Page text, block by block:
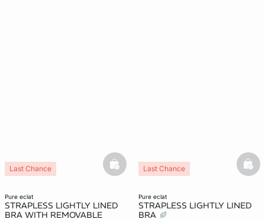
pure eclat
STRAPLESS LIGHTLY LINED
BRA WITH REMOVABLE
Last Chance basketfull
pure eclat
STRAPLESS LIGHTLY LINED
BRA
Last Chance